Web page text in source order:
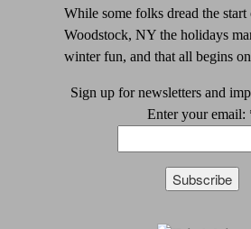
While some folks dread the
Woodstock, NY the holidays
winter fun, and that all begins
Sign up for newsletters and
Enter your email: